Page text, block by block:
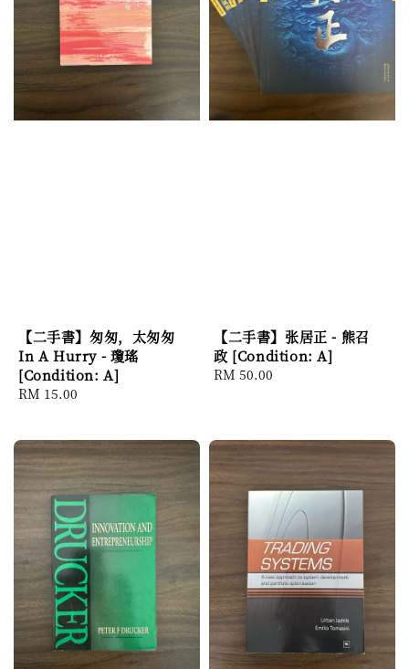
【二手書】匆匆，太匆匆
In A Hurry - 瓊瑤
[Condition: A]
Regular
RM 15.00
【二手書】张居正 - 熊召
政 [Condition: A]
Regular
RM 50.00